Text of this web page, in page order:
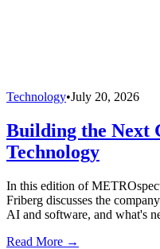
Technology•July 20, 2026
Building the Next
Technology
In this edition of
Friberg discusses the
AI and software, and what's
Read More →